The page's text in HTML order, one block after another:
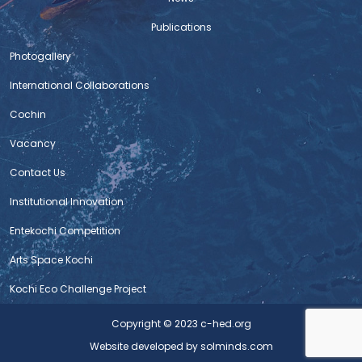
General Civil works and allied works at ABC
Centre, Kochi
1. Notice Inviting Tender 2. Bid Document 3. BoQ 4. Form
of tender 5. Integrity 6. Affidavit 7. Preliminary Agreement
Submission Time Extension Notice
VACANCY – FIELD CUM OFFICE ASSISTANT
CALL FOR INTERNSHIP
TENDER NOTICE – BHAAV 2025
Tender Notice
Tender Notice – Video
Publications
Photogallery
International Collaborations
Cochin
Vacancy
Contact Us
Institutional Innovation
Entekochi Competition
Arts Space Kochi
Kochi Eco Challenge Project
Copyright © 2023 c-hed.org
Website developed by solminds.com